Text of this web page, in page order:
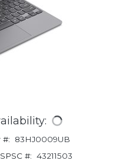
#:
83HJ0009UB
#: 43211503